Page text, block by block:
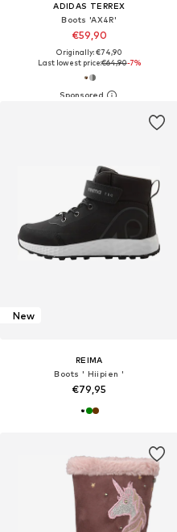
ADIDAS TERREX
Boots 'AX4R'
€59,90
Originally: €74,90
Last lowest price:€64,90-7%
New
REIMA
Boots ' Hiipien '
€79,95